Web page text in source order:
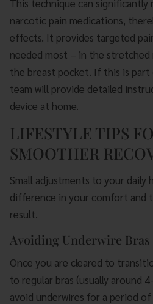
This technique can
narcotic pain medications,
effects. It provides targeted
needed most – in the stretched
the breast pocket. If this is part
team will provide detailed
device at home.
LIFESTYLE TIPS
SMOOTHER
Small adjustments to your daily
difference in your comfort and
result.
Avoiding Underwire Bras
Once you are cleared to
to regular bras (usually around
avoid underwires for a period